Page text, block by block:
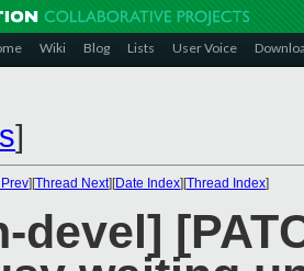
Wiki Blog Lists User Voice
]
][Thread Next][Date Index][Thread Index]
devel]